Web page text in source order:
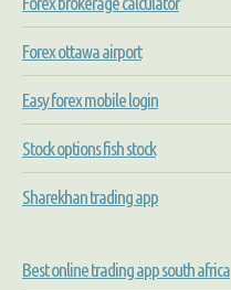
Forex ottawa airport
Easy forex mobile login
Stock options fish stock
Sharekhan trading app
Best online trading app south africa